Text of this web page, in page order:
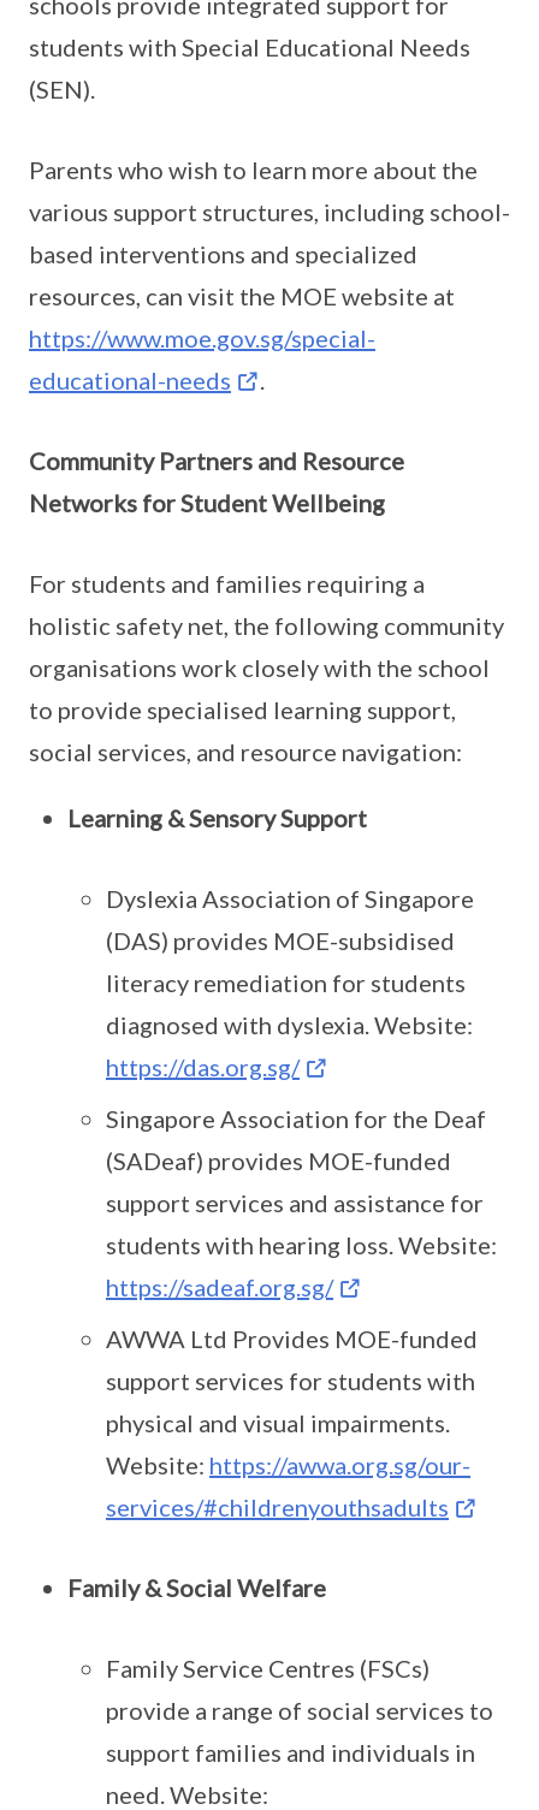
students with Special Educational Needs
(SEN).
Parents who wish to learn more about the
various support structures, including school-
based interventions and specialized
resources, can visit the MOE website at
https://www.moe.gov.sg/special-
educational-needs
.
Community Partners and Resource
Networks for Student Wellbeing
For students and families requiring a
holistic safety net, the following community
organisations work closely with the school
to provide specialised learning support,
social services, and resource navigation:
Learning & Sensory Support
Dyslexia Association of Singapore
(DAS) provides MOE-subsidised
literacy remediation for students
diagnosed with dyslexia. Website:
https://das.org.sg/
Singapore Association for the Deaf
(SADeaf) provides MOE-funded
support services and assistance for
students with hearing loss. Website:
https://sadeaf.org.sg/
AWWA Ltd Provides MOE-funded
support services for students with
physical and visual impairments.
Website: https://awwa.org.sg/our-
services/#childrenyouthsadults
Family & Social Welfare
Family Service Centres (FSCs)
provide a range of social services to
support families and individuals in
need. Website: